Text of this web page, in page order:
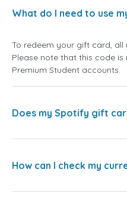
What do I need to use
To redeem your gift card,
Please note that this code
Premium Student accounts.
Does my Spotify gift
How can I check my